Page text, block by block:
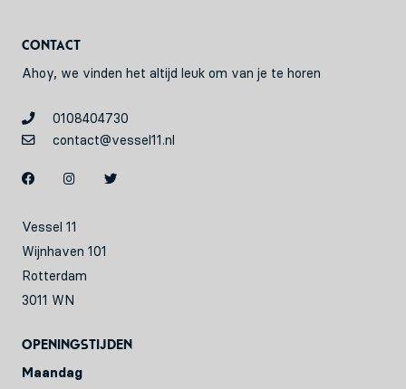
Contact
Ahoy, we vinden het altijd leuk om van je te horen
0108404730
contact@vessel11.nl
Vessel 11
Wijnhaven 101
Rotterdam
3011 WN
Openingstijden
Maandag